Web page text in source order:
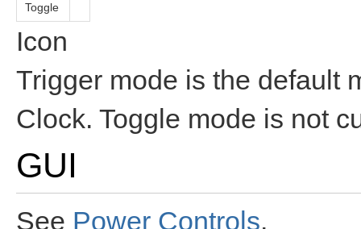
Toggle
Icon
Trigger mode is the default
Clock. Toggle mode is not
GUI
See Power Controls.